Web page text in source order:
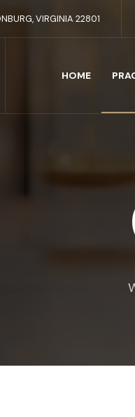
VIRGINIA 22801
HOME